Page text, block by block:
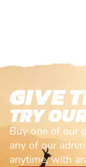
GIVE
TRY
Buy one of our
any of our
anytime, with